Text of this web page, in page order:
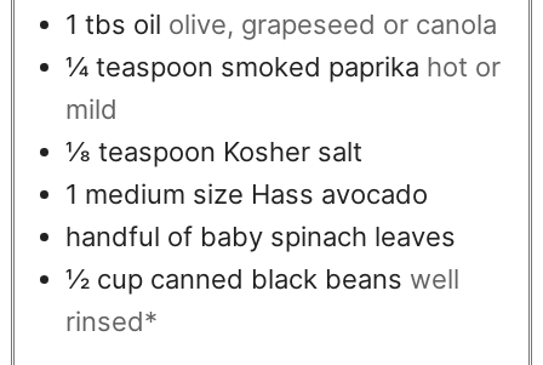
1 tbs oil olive, grapeseed or canola
¼ teaspoon smoked paprika hot or
mild
⅛ teaspoon Kosher salt
1 medium size Hass avocado
handful of baby spinach leaves
½ cup canned black beans well
rinsed*